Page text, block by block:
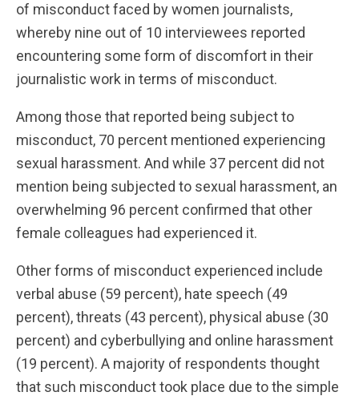
of misconduct faced by women journalists,
whereby nine out of 10 interviewees reported
encountering some form of discomfort in their
journalistic work in terms of misconduct.
Among those that reported being subject to
misconduct, 70 percent mentioned experiencing
sexual harassment. And while 37 percent did not
mention being subjected to sexual harassment, an
overwhelming 96 percent confirmed that other
female colleagues had experienced it.
Other forms of misconduct experienced include
verbal abuse (59 percent), hate speech (49
percent), threats (43 percent), physical abuse (30
percent) and cyberbullying and online harassment
(19 percent). A majority of respondents thought
that such misconduct took place due to the simple